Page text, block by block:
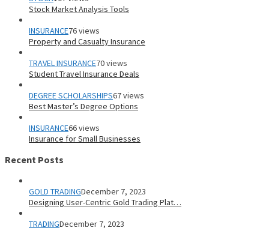
Stock Market Analysis Tools
INSURANCE76 views
Property and Casualty Insurance
TRAVEL INSURANCE70 views
Student Travel Insurance Deals
DEGREE SCHOLARSHIPS67 views
Best Master’s Degree Options
INSURANCE66 views
Insurance for Small Businesses
Recent Posts
GOLD TRADINGDecember 7, 2023
Designing User-Centric Gold Trading Plat…
TRADINGDecember 7, 2023